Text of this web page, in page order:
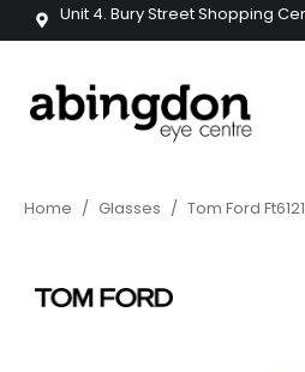
Unit 4. Bury Street Shopping
Home / Glasses / Tom Ford